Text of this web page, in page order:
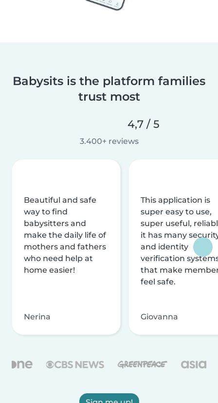
Babysits is the platform families
trust most
4,7 / 5
3.400+ reviews
Beautiful and safe
way to find
babysitters and
make the daily life of
mothers and fathers
who need help at
home easier!
Nerina
This application is
super easy to use,
super useful,
it has many
and identity
verification
that make
feel safe.
Giovanna